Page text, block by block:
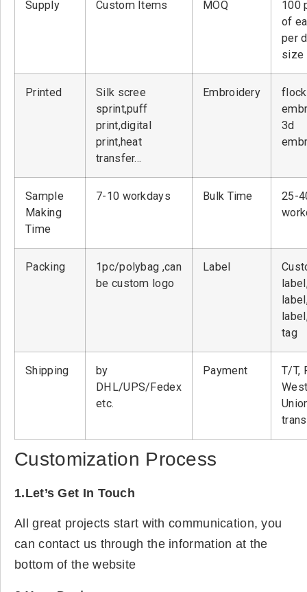
Supply Custom Items MOQ
100
of
per
size
Printed
Silk scree
sprint,puff
print,digital
print,heat
transfer…
Embroidery
3d
Sample
Making
Time
7-10 workdays Bulk Time
25-
Packing
1pc/polybag ,can
be custom logo
Label
tag
Shipping
by
DHL/UPS/Fedex
etc.
Payment
T/T,
Customization Process
1.Let’s Get In Touch
All great projects start with communication, you
can contact us through the information at the
bottom of the website